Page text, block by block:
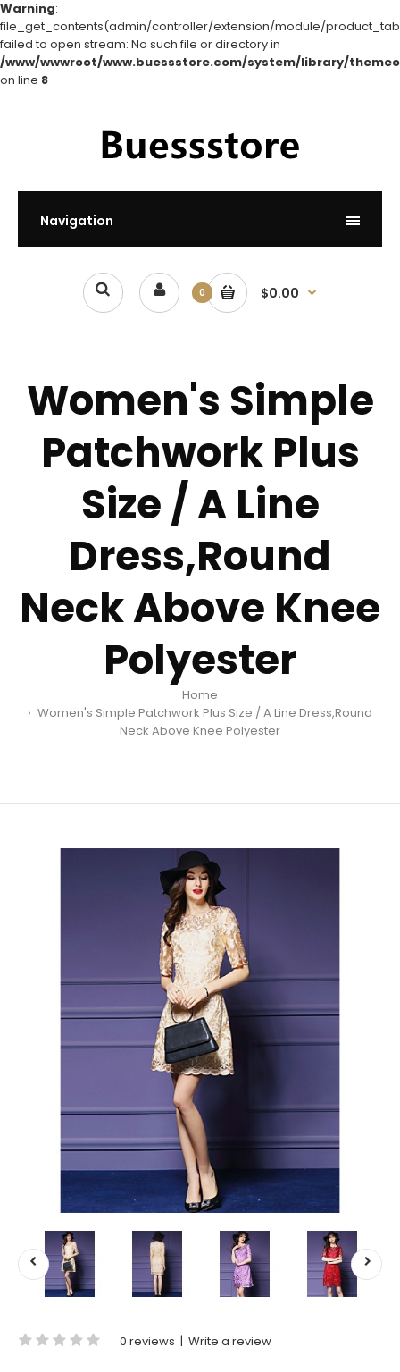
Warning:
file_get_contents(admin/controller/extension/module/
failed to open stream: No such file or directory in
/www/wwwroot/www.buessstore.com/system/library/
on line 8
Navigation
0 $0.00
Women's Simple
Patchwork Plus
Size / A Line
Dress,Round
Neck Above Knee
Polyester
Home
Women's Simple Patchwork Plus Size / A Line Dress,Round
Neck Above Knee Polyester
0 reviews | Write a review